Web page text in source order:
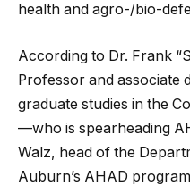
health and agro-/bio-
According to Dr. Frank
Professor and associate
graduate studies in the
—who is spearheading
Walz, head of the
Auburn’s AHAD